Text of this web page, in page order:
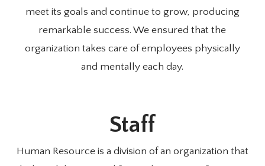
meet its goals and continue to grow, producing
remarkable success. We ensured that the
organization takes care of employees physically
and mentally each day.
Staff
Human Resource is a division of an organization that